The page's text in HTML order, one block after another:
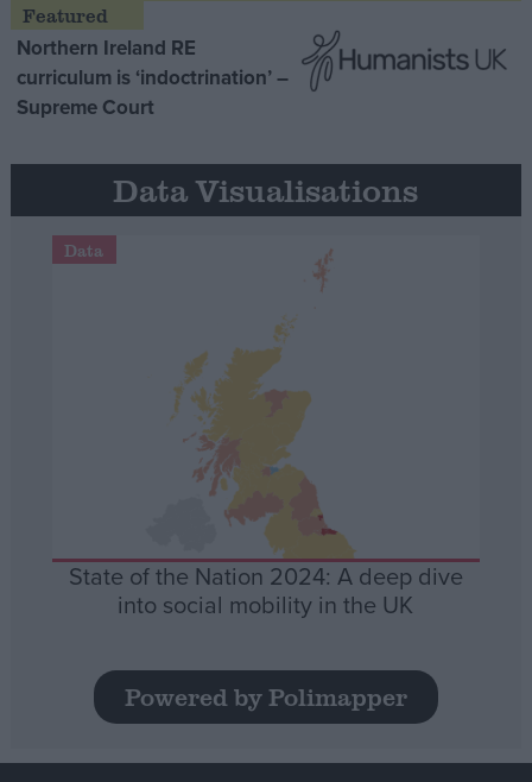
Northern Ireland RE
curriculum is ‘indoctrination’ –
Supreme Court
Data Visualisations
Data
State of the Nation 2024: A deep dive
into social mobility in the UK
Powered by Polimapper